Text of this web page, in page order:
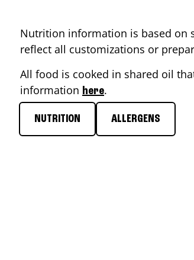
Nutrition information is based on
reflect all customizations or
All food is cooked in shared oil
information here.
NUTRITION ALLERGENS